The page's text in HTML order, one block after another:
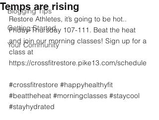
Blogging Tips
Getting Started
Your Community
Temps are rising
Restore Athletes, it’s going to be hot..
Friday-Thursday 107-111. Beat the heat
and join our morning classes! Sign up for a
class at
https://crossfitrestore.pike13.com/schedule
#crossfitrestore #happyhealthyfit
#beattheheat #morningclasses #staycool
#stayhydrated